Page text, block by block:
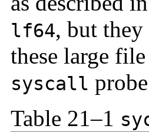
lf64, but
these large
syscall
Table 21–1